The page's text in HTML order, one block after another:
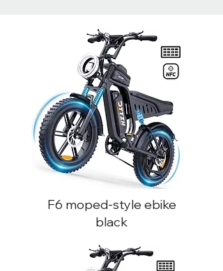
F6 moped-style ebike
black